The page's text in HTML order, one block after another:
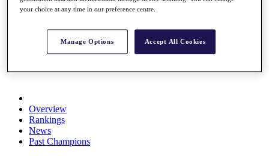
About HotelPlanner
Schedule
Overview
Rankings
News
Past Champions
your choice at any time in our preference centre.
Manage Options Accept All Cookies